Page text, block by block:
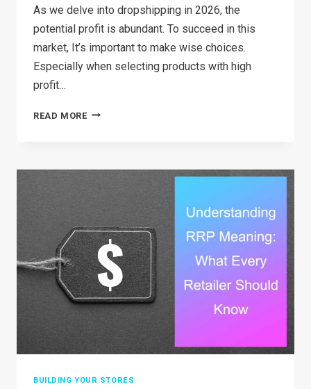
As we delve into dropshipping in 2026, the
potential profit is abundant. To succeed in this
market, It’s important to make wise choices.
Especially when selecting products with high
profit…
READ MORETOP
PRODUCTS
PROFIT
MARGIN
IN
2026
BUILDING YOUR STORES